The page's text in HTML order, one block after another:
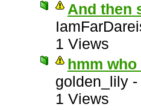
And then
1 Views
hmm
golden_lily -
1 Views